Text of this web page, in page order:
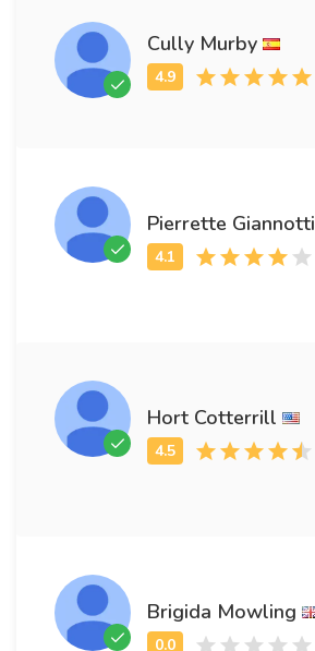
Cully Murby
Pierrette Giannotti
Hort Cotterrill
Brigida Mowling